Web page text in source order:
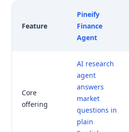
Feature
Pineify
Finance
Agent
Core
offering
AI research
agent
answers
market
questions in
plain